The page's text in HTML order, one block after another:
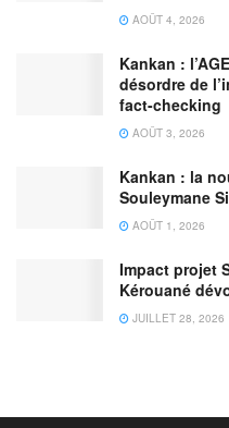
AOÛT 4, 2026
Kankan :
désordre de
fact-checking
AOÛT 3, 2026
Kankan : la
Souleymane
AOÛT 1, 2026
Impact projet
Kérouané
JUILLET 28, 2026